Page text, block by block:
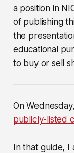
a position in
of publishing
the
educational
to buy or sell
On
publicly-listed
In that guide, I